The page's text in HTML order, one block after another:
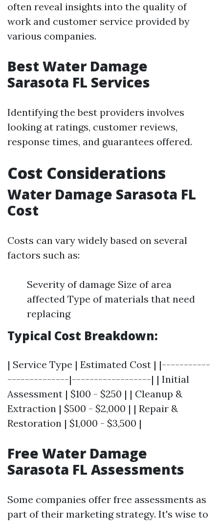
often reveal insights into the quality of
work and customer service provided by
various companies.
Best Water Damage
Sarasota FL Services
Identifying the best providers involves
looking at ratings, customer reviews,
response times, and guarantees offered.
Cost Considerations
Water Damage Sarasota FL
Cost
Costs can vary widely based on several
factors such as:
Severity of damage Size of area
affected Type of materials that need
replacing
Typical Cost Breakdown:
| Service Type | Estimated Cost | |-----------
--------------|------------------| | Initial
Assessment | $100 - $250 | | Cleanup &
Extraction | $500 - $2,000 | | Repair &
Restoration | $1,000 - $3,500 |
Free Water Damage
Sarasota FL Assessments
Some companies offer free assessments as
part of their marketing strategy. It's wise to